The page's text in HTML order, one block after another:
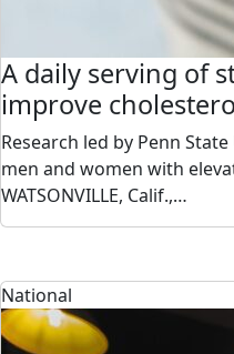
A daily serving of
improve
Research led by Penn
men and women with
WATSONVILLE, Calif.,…
National